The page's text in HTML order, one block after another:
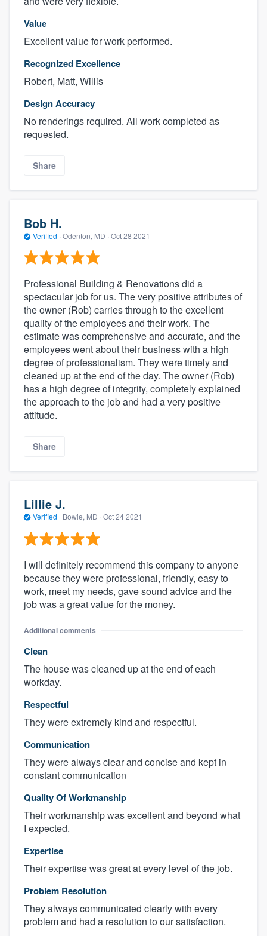
Value
Excellent value for work performed.
Recognized Excellence
Robert, Matt, Willis
Design Accuracy
No renderings required. All work completed as
requested.
Share
Bob H.
Verified · Odenton, MD · Oct 28 2021
Professional Building & Renovations did a
spectacular job for us. The very positive attributes of
the owner (Rob) carries through to the excellent
quality of the employees and their work. The
estimate was comprehensive and accurate, and the
employees went about their business with a high
degree of professionalism. They were timely and
cleaned up at the end of the day. The owner (Rob)
has a high degree of integrity, completely explained
the approach to the job and had a very positive
attitude.
Share
Lillie J.
Verified · Bowie, MD · Oct 24 2021
I will definitely recommend this company to anyone
because they were professional, friendly, easy to
work, meet my needs, gave sound advice and the
job was a great value for the money.
Additional comments
Clean
The house was cleaned up at the end of each
workday.
Respectful
They were extremely kind and respectful.
Communication
They were always clear and concise and kept in
constant communication
Quality Of Workmanship
Their workmanship was excellent and beyond what
I expected.
Expertise
Their expertise was great at every level of the job.
Problem Resolution
They always communicated clearly with every
problem and had a resolution to our satisfaction.